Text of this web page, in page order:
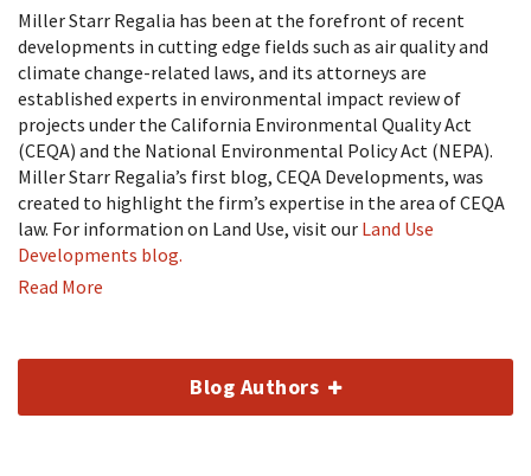
Miller Starr Regalia has been at the forefront of recent
developments in cutting edge fields such as air quality and
climate change-related laws, and its attorneys are
established experts in environmental impact review of
projects under the California Environmental Quality Act
(CEQA) and the National Environmental Policy Act (NEPA).
Miller Starr Regalia’s first blog, CEQA Developments, was
created to highlight the firm’s expertise in the area of CEQA
law. For information on Land Use, visit our Land Use
Developments blog.
Read More
Blog Authors